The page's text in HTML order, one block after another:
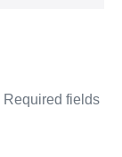
Required fields